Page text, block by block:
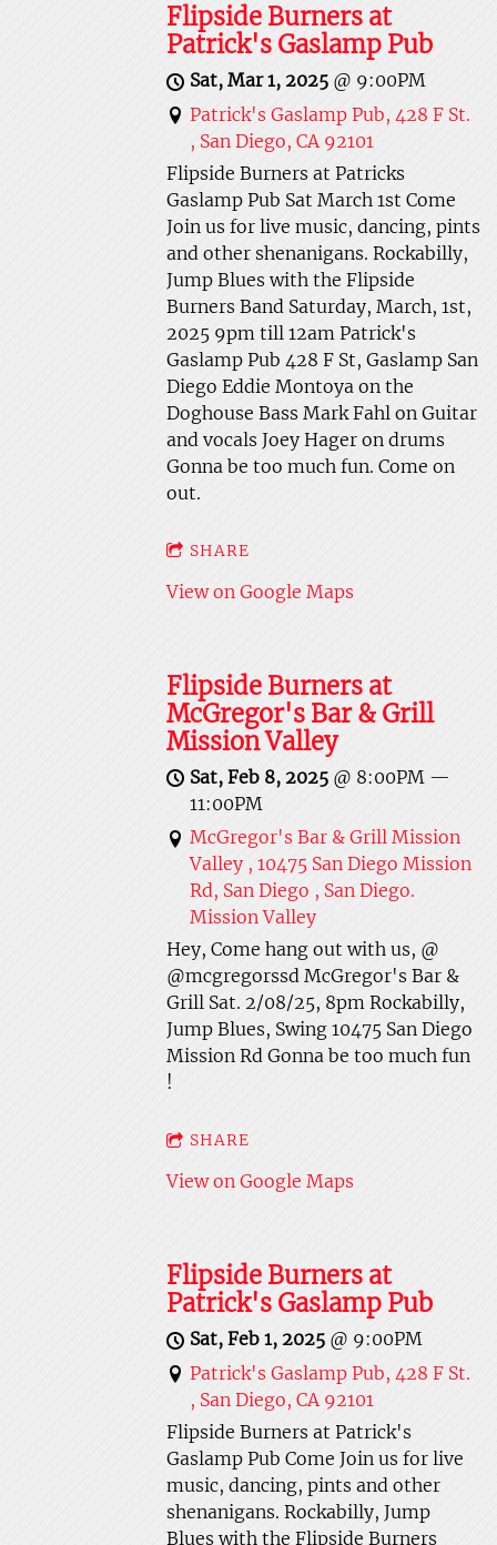
Flipside Burners at
Patrick's Gaslamp Pub
Sat, Mar 1, 2025 @ 9:00PM
Patrick's Gaslamp Pub, 428 F St.
, San Diego, CA 92101
Flipside Burners at Patricks
Gaslamp Pub Sat March 1st Come
Join us for live music, dancing, pints
and other shenanigans. Rockabilly,
Jump Blues with the Flipside
Burners Band Saturday, March, 1st,
2025 9pm till 12am Patrick's
Gaslamp Pub 428 F St, Gaslamp San
Diego Eddie Montoya on the
Doghouse Bass Mark Fahl on Guitar
and vocals Joey Hager on drums
Gonna be too much fun. Come on
out.
SHARE
View on Google Maps
Flipside Burners at
McGregor's Bar & Grill
Mission Valley
Sat, Feb 8, 2025 @ 8:00PM —
11:00PM
McGregor's Bar & Grill Mission
Valley , 10475 San Diego Mission
Rd, San Diego , San Diego.
Mission Valley
Hey, Come hang out with us, @
@mcgregorssd McGregor's Bar &
Grill Sat. 2/08/25, 8pm Rockabilly,
Jump Blues, Swing 10475 San Diego
Mission Rd Gonna be too much fun
!
SHARE
View on Google Maps
Flipside Burners at
Patrick's Gaslamp Pub
Sat, Feb 1, 2025 @ 9:00PM
Patrick's Gaslamp Pub, 428 F St.
, San Diego, CA 92101
Flipside Burners at Patrick's
Gaslamp Pub Come Join us for live
music, dancing, pints and other
shenanigans. Rockabilly, Jump
Blues with the Flipside Burners